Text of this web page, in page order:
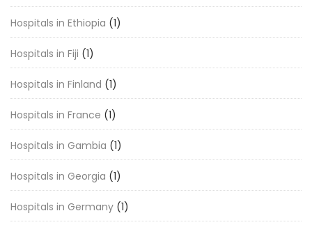
Hospitals in Ethiopia (1)
Hospitals in Fiji (1)
Hospitals in Finland (1)
Hospitals in France (1)
Hospitals in Gambia (1)
Hospitals in Georgia (1)
Hospitals in Germany (1)